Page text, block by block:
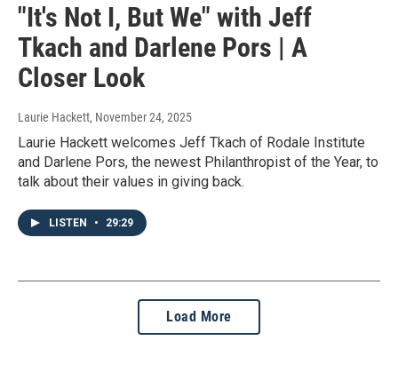
"It's Not I, But We" with Jeff
Tkach and Darlene Pors | A
Closer Look
Laurie Hackett, November 24, 2025
Laurie Hackett welcomes Jeff Tkach of Rodale Institute
and Darlene Pors, the newest Philanthropist of the Year, to
talk about their values in giving back.
LISTEN • 29:29
Load More